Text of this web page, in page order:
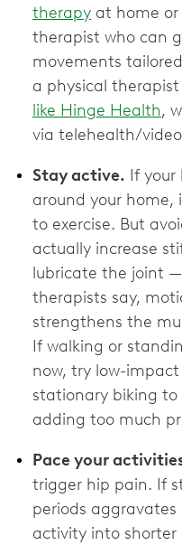
therapy at home
therapist who can
movements
a physical
like Hinge Health,
via telehealth/
Stay active. If your
around your
to exercise. But
actually increase
lubricate the joint
therapists say,
strengthens the
If walking or
now, try low-
stationary biking
adding too much
Pace your
trigger hip pain. If
periods
activity into shorter